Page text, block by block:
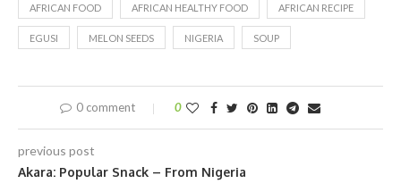
AFRICAN FOOD AFRICAN HEALTHY FOOD AFRICAN RECIPE
EGUSI MELON SEEDS NIGERIA SOUP
0 comment 0
previous post
Akara: Popular Snack – From Nigeria